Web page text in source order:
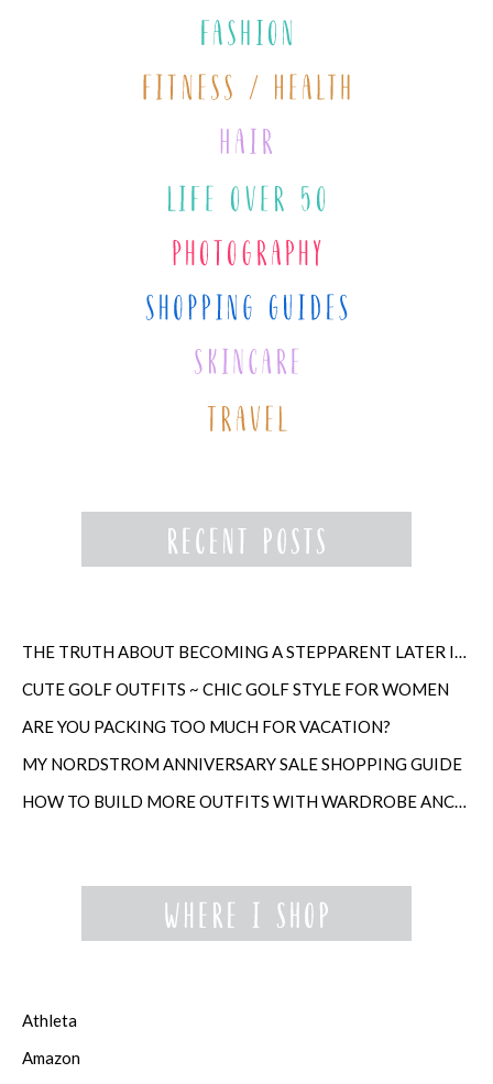
THE TRUTH ABOUT BECOMING A STEPPARENT LATER IN LIFE
CUTE GOLF OUTFITS ~ CHIC GOLF STYLE FOR WOMEN
ARE YOU PACKING TOO MUCH FOR VACATION?
MY NORDSTROM ANNIVERSARY SALE SHOPPING GUIDE
HOW TO BUILD MORE OUTFITS WITH WARDROBE ANCHORS
Athleta
Amazon